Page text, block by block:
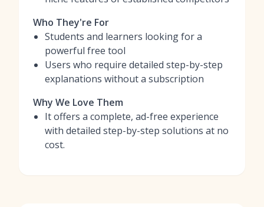
Who They're For
Students and learners looking for a
powerful free tool
Users who require detailed step-by-step
explanations without a subscription
Why We Love Them
It offers a complete, ad-free experience
with detailed step-by-step solutions at no
cost.